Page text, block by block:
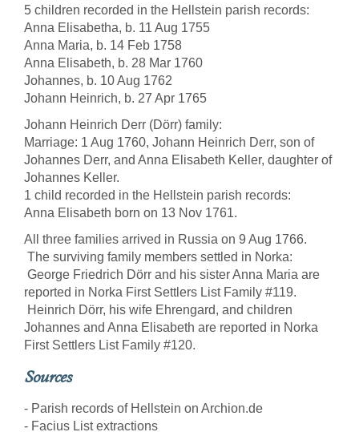
5 children recorded in the Hellstein parish records:
Anna Elisabetha, b. 11 Aug 1755
Anna Maria, b. 14 Feb 1758
Anna Elisabeth, b. 28 Mar 1760
Johannes, b. 10 Aug 1762
Johann Heinrich, b. 27 Apr 1765
Johann Heinrich Derr (Dörr) family:
Marriage: 1 Aug 1760, Johann Heinrich Derr, son of
Johannes Derr, and Anna Elisabeth Keller, daughter of
Johannes Keller.
1 child recorded in the Hellstein parish records:
Anna Elisabeth born on 13 Nov 1761.
All three families arrived in Russia on 9 Aug 1766.
The surviving family members settled in Norka:
George Friedrich Dörr and his sister Anna Maria are
reported in Norka First Settlers List Family #119.
Heinrich Dörr, his wife Ehrengard, and children
Johannes and Anna Elisabeth are reported in Norka
First Settlers List Family #120.
Sources
- Parish records of Hellstein on Archion.de
- Facius List extractions